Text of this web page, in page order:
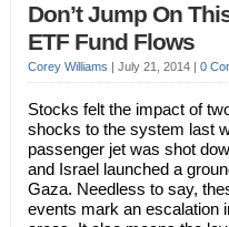
Don’t Jump On
ETF Fund Flows
Corey Williams | July 21, 2014 | 0
Stocks felt the impact of
shocks to the system last
passenger jet was shot
and Israel launched a
Gaza. Needless to say,
events mark an escalation